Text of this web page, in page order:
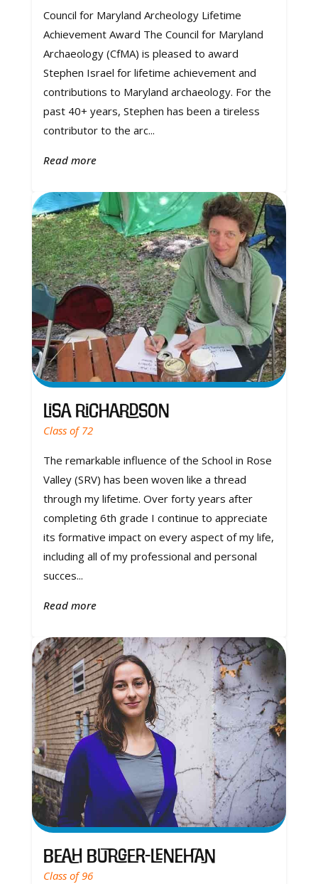
Council for Maryland Archeology Lifetime
Achievement Award The Council for Maryland
Archaeology (CfMA) is pleased to award
Stephen Israel for lifetime achievement and
contributions to Maryland archaeology. For the
past 40+ years, Stephen has been a tireless
contributor to the arc...
Read more
Lisa Richardson
Class of 72
The remarkable influence of the School in Rose
Valley (SRV) has been woven like a thread
through my lifetime. Over forty years after
completing 6th grade I continue to appreciate
its formative impact on every aspect of my life,
including all of my professional and personal
succes...
Read more
Beah Burger-Lenehan
Class of 96